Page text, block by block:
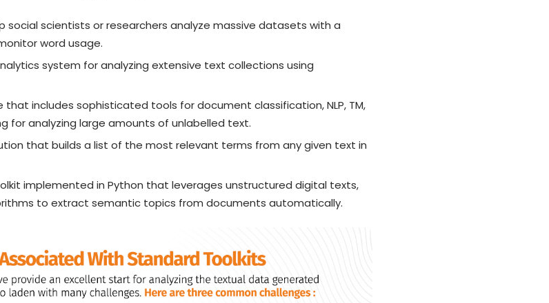
social scientists or researchers analyze massive datasets with a
word usage.
system for analyzing extensive text collections using
includes sophisticated tools for document classification, NLP, TM,
for analyzing large amounts of unlabelled text.
that builds a list of the most relevant terms from any given text in
implemented in Python that leverages unstructured digital texts,
to extract semantic topics from documents automatically.